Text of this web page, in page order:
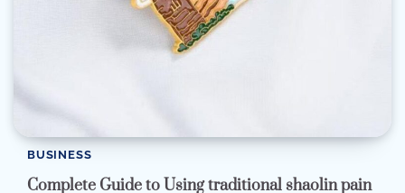
BUSINESS
Complete Guide to Using traditional shaolin pain